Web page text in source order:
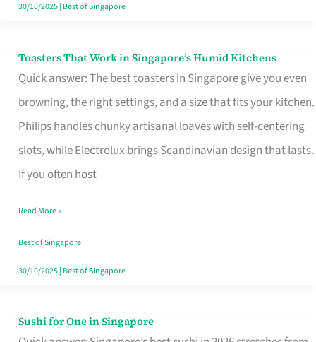
30/10/2025| Best of Singapore
Toasters That Work in Singapore’s Humid Kitchens
Quick answer: The best toasters in Singapore give you even
browning, the right settings, and a size that fits your kitchen.
Philips handles chunky artisanal loaves with self-centering
slots, while Electrolux brings Scandinavian design that lasts.
If you often host
Toasters
That
Singapore’s
Humid
Kitchens
Read More »
Best of Singapore
30/10/2025| Best of Singapore
Sushi for One in Singapore
Sushi